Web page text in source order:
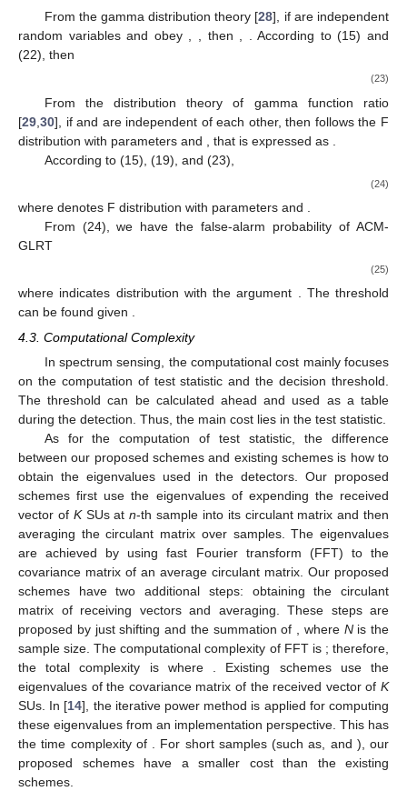
From the gamma distribution theory [28], if are independent
random variables and obey , , then , . According to (15) and
(22), then
(23)
From the distribution theory of gamma function ratio
[29 30], ifand are independent of each other, then follows the F
distribution with parameters and , that is expressed as
According to (15), (19), and (23),
(24)
where denotes F distribution with parameters and
From (24), we have the false-alarm probability of ACM-
GLRT
(25)
where indicates distribution with the argument
. The threshold
can be found given
4.3. Computational Complexity
In spectrum sensing, the computational cost mainly focuses
on the computation of test statistic and the decision threshold.
The threshold can be calculated ahead and used as a table
during the detection. Thus, the main cost lies in the test statistic.
As for the computation of test statistic, the difference
between our proposed schemes and existing schemes is how to
obtain the eigenvalues used in the detectors. Our proposed
schemes first use the eigenvalues of expending the received
vector of KSUs atn-th sample into its circulant matrix and then
averaging the circulant matrix over samples. The eigenvalues
are achieved by using fast Fourier transform (FFT) to the
covariance matrix of an average circulant matrix. Our proposed
schemes have two additional steps: obtaining the circulant
matrix of receiving vectors and averaging. These steps are
proposed by just shifting and the summation of , where Nis the
sample size. The computational complexity of FFT is ; therefore,
the total complexity is where . Existing schemes use the
eigenvalues of the covariance matrix of the received vector ofK
SUs. In [14], the iterative power method is applied for computing
these eigenvalues from an implementation perspective. This has
the time complexity of . For short samples (such as, and ), our
proposed schemes have a smaller cost than the existing
schemes.